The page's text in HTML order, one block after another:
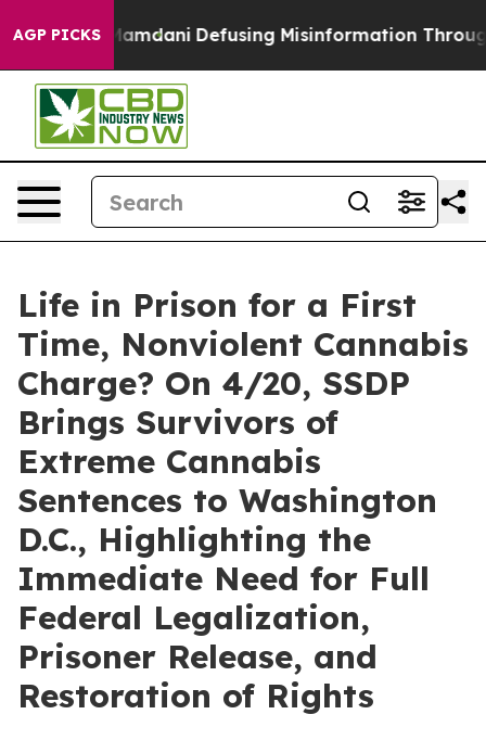
AGP PICKSDefusing Misinformation Through Humor The
Life in Prison for a First
Time, Nonviolent Cannabis
Charge? On 4/20, SSDP
Brings Survivors of
Extreme Cannabis
Sentences to Washington
D.C., Highlighting the
Immediate Need for Full
Federal Legalization,
Prisoner Release, and
Restoration of Rights